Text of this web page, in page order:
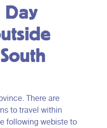
Day
There are
to travel within
following webiste to